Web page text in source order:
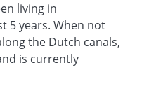
living in
5 years. When not
the Dutch canals,
is currently